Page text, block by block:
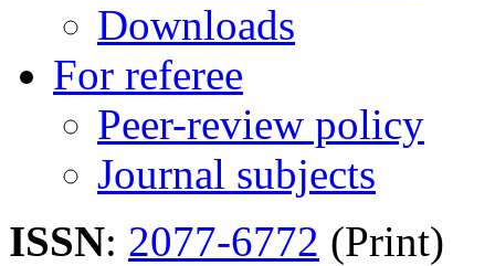
Downloads
For referee
Peer-review policy
Journal subjects
ISSN: 2077-6772 (Print)